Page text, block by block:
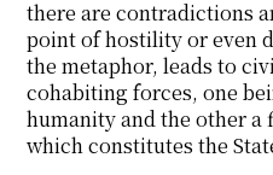
there are contradictions
point of hostility or even
the metaphor, leads to
cohabiting forces, one
humanity and the other
which constitutes the